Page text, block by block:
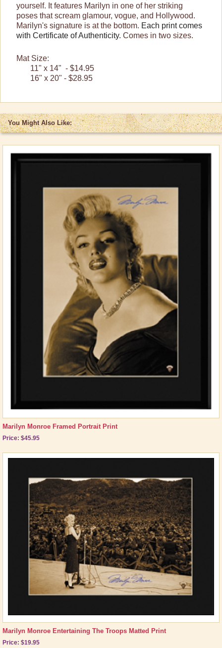
yourself. It features Marilyn in one of her striking
poses that scream glamour, vogue, and Hollywood.
Marilyn's signature is at the bottom. Each print comes
with Certificate of Authenticity. Comes in two sizes.
Mat Size:
11" x 14" - $14.95
16" x 20" - $28.95
You Might Also Like:
Marilyn Monroe Framed Portrait Print
Price: $45.95
Marilyn Monroe Entertaining The Troops Matted Print
Price: $19.95